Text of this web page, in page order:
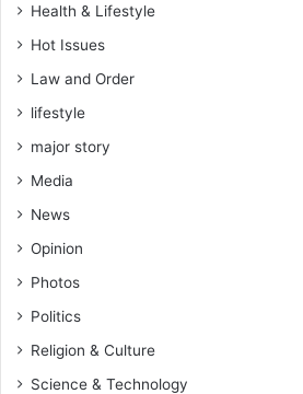
Health & Lifestyle
Hot Issues
Law and Order
lifestyle
major story
Media
News
Opinion
Photos
Politics
Religion & Culture
Science & Technology